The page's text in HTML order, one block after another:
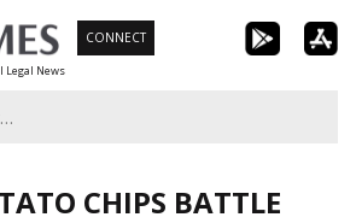
Legal News
CONNECT
CHIPS BATTLE